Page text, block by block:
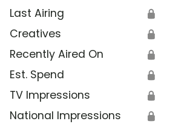
Last Airing 🔒
Creatives 🔒
Recently Aired On 🔒
Est. Spend 🔒
TV Impressions 🔒
National Impressions 🔒